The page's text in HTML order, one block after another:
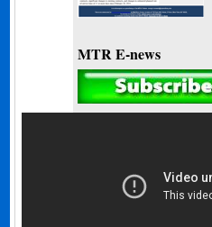
MTR E-news